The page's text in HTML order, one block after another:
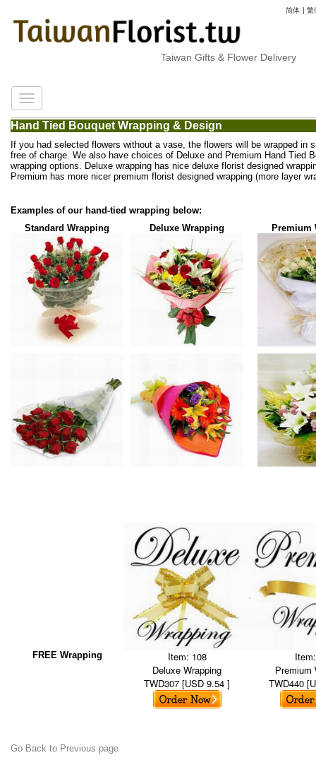
简体 | 繁
Taiwan Gifts & Flower Delivery
Hand Tied Bouquet Wrapping & Design
If you had selected flowers without a vase, the flowers will be wrapped in
free of charge. We also have choices of Deluxe and Premium Hand Tied
wrapping options. Deluxe wrapping has nice deluxe florist designed
Premium has more nicer premium florist designed wrapping (more layer
Examples of our hand-tied wrapping below:
Standard Wrapping
Deluxe Wrapping Premium
FREE Wrapping
Item: 108
Deluxe Wrapping
TWD307 [USD 9.54 ]
Premium
TWD440
Go Back to Previous page